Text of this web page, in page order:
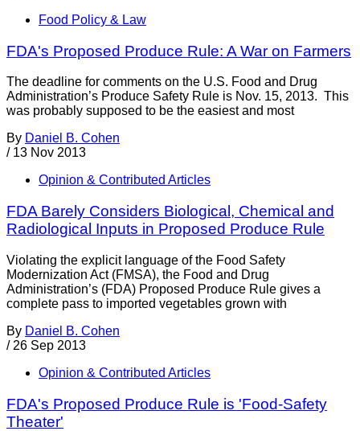
Food Policy & Law
FDA's Proposed Produce Rule: A War on Farmers
The deadline for comments on the U.S. Food and Drug
Administration’s Produce Safety Rule is Nov. 15, 2013. This
was probably supposed to be the easiest and most
By Daniel B. Cohen
/ 13 Nov 2013
Opinion & Contributed Articles
FDA Barely Considers Biological, Chemical and
Radiological Inputs in Proposed Produce Rule
Violating the explicit language of the Food Safety
Modernization Act (FMSA), the Food and Drug
Administration’s (FDA) Proposed Produce Rule gives a
complete pass to imported vegetables grown with
By Daniel B. Cohen
/ 26 Sep 2013
Opinion & Contributed Articles
FDA's Proposed Produce Rule is 'Food-Safety
Theater'